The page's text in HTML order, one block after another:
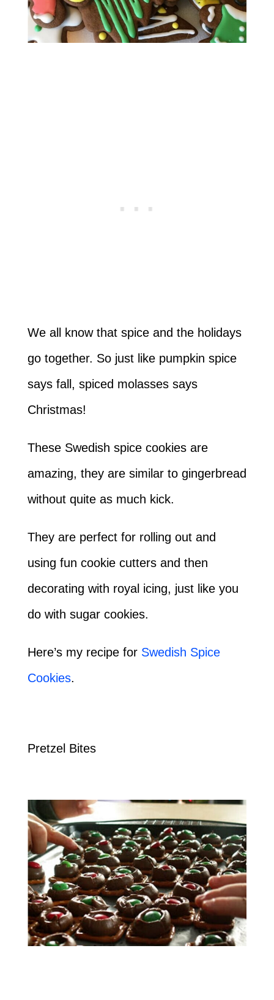
We all know that spice and the holidays
go together. So just like pumpkin spice
says fall, spiced molasses says
Christmas!
These Swedish spice cookies are
amazing, they are similar to gingerbread
without quite as much kick.
They are perfect for rolling out and
using fun cookie cutters and then
decorating with royal icing, just like you
do with sugar cookies.
Here’s my recipe for Swedish Spice
Cookies.
Pretzel Bites